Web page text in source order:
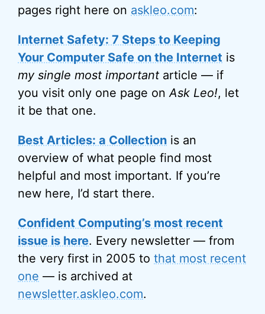
pages right here on askleo.com:
Internet Safety: 7 Steps to Keeping
Your Computer Safe on the Internet is
my single most important article — if
you visit only one page onAsk Leo!, let
it be that one.
Best Articles: a Collection is an
overview of what people find most
helpful and most important. If you’re
new here, I’d start there.
Confident Computing’s most recent
issue is here. Every newsletter — from
the very first in 2005 to that most recent
one — is archived at
newsletter.askleo.com.